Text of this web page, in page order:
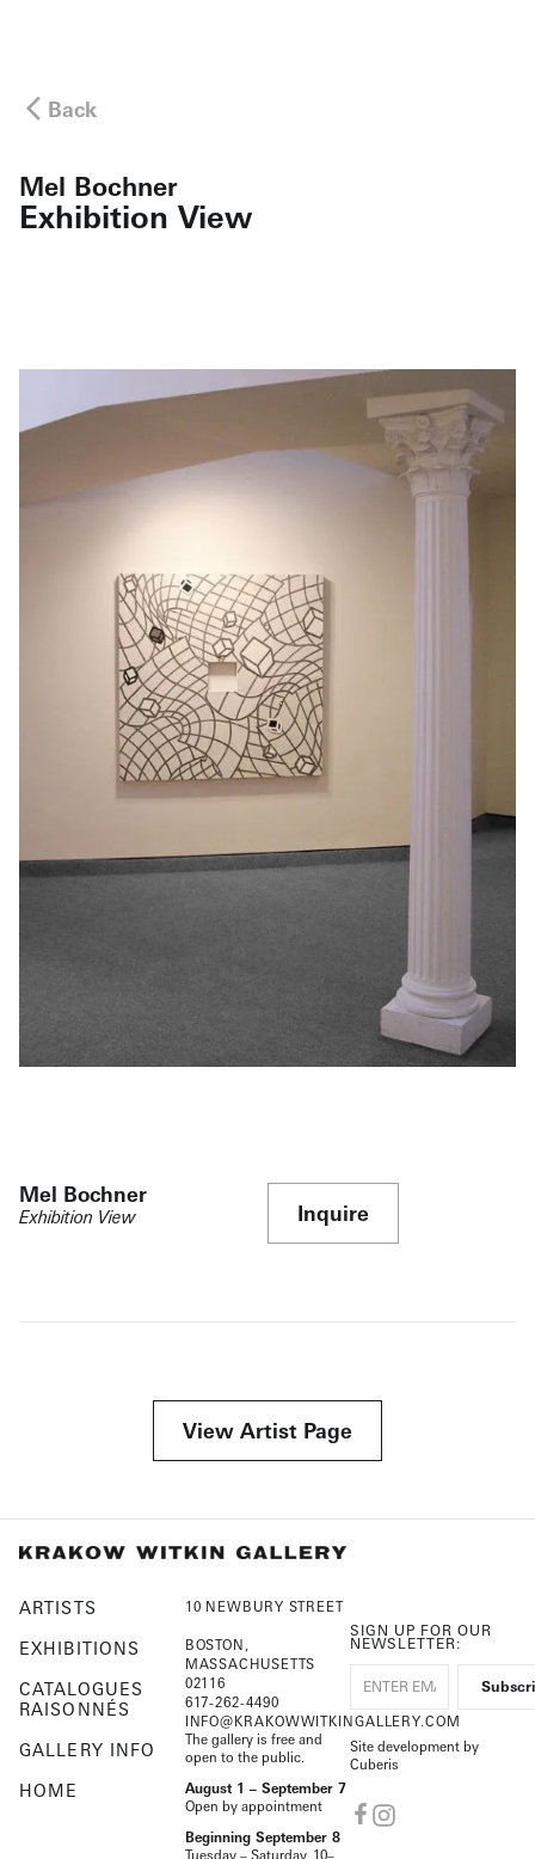
Back
Mel Bochner
Exhibition View
Mel Bochner
Exhibition View Inquire
View Artist Page
ARTISTS
EXHIBITIONS
CATALOGUES
RAISONNÉS
GALLERY INFO
HOME
10 NEWBURY STREET
BOSTON,
MASSACHUSETTS
02116
617-262-4490
INFO@KRAKOWWITKINGALLERY.COM
The gallery is free and
open to the public.
August 1 – September 7
Open by appointment
Beginning September 8
Tuesday – Saturday, 10–
SIGN UP FOR OUR
NEWSLETTER:
Site development by
Cuberis